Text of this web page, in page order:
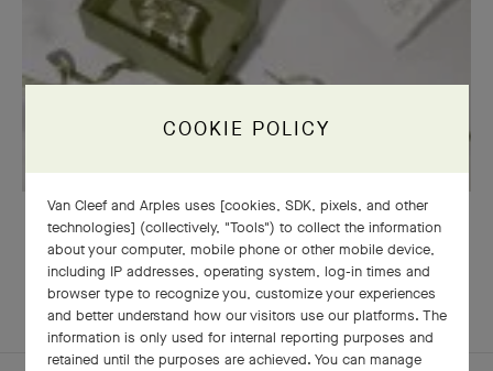
OUR SIGNATURE GIFT WRAPPING
COMPLETE SET
COOKIE POLICY
Van Cleef and Arples uses [cookies, SDK, pixels, and other
technologies] (collectively, "Tools") to collect the information
about your computer, mobile phone or other mobile device,
including IP addresses, operating system, log-in times and
browser type to recognize you, customize your experiences
and better understand how our visitors use our platforms. The
information is only used for internal reporting purposes and
retained until the purposes are achieved. You can manage